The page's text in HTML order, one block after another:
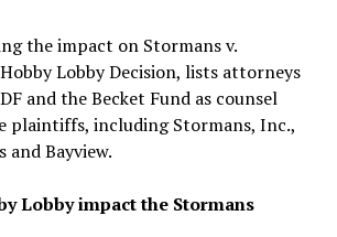
the impact on Stormans v.
Lobby Decision, lists attorneys
and the Becket Fund as counsel
plaintiffs, including Stormans, Inc.,
and Bayview.
Lobby impact the Stormans